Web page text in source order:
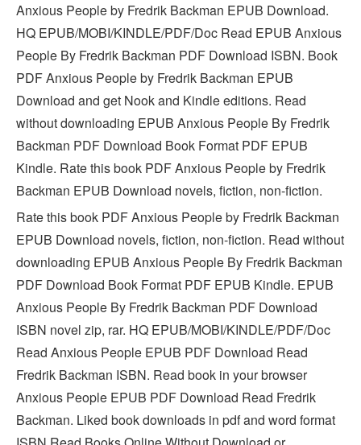
Anxious People by Fredrik Backman EPUB Download.
HQ EPUB/MOBI/KINDLE/PDF/Doc Read EPUB Anxious
People By Fredrik Backman PDF Download ISBN. Book
PDF Anxious People by Fredrik Backman EPUB
Download and get Nook and Kindle editions. Read
without downloading EPUB Anxious People By Fredrik
Backman PDF Download Book Format PDF EPUB
Kindle. Rate this book PDF Anxious People by Fredrik
Backman EPUB Download novels, fiction, non-fiction.
Rate this book PDF Anxious People by Fredrik Backman
EPUB Download novels, fiction, non-fiction. Read without
downloading EPUB Anxious People By Fredrik Backman
PDF Download Book Format PDF EPUB Kindle. EPUB
Anxious People By Fredrik Backman PDF Download
ISBN novel zip, rar. HQ EPUB/MOBI/KINDLE/PDF/Doc
Read Anxious People EPUB PDF Download Read
Fredrik Backman ISBN. Read book in your browser
Anxious People EPUB PDF Download Read Fredrik
Backman. Liked book downloads in pdf and word format